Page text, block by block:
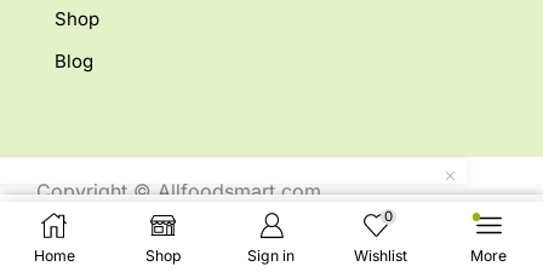
Shop
Blog
Copyright © Allfoodsmart.com
All rights reserved.
Select Options
Home Shop Sign in
0
Wishlist More